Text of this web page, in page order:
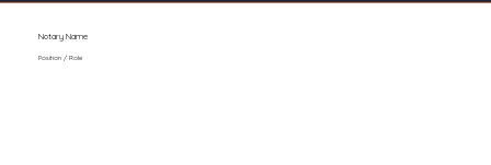
Notary Name
Position / Role